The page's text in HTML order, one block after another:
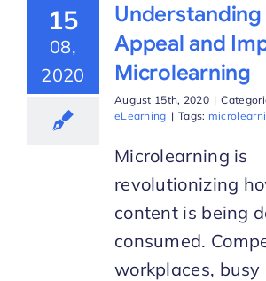
15
08,
2020
Appeal and
Microlearning
August 15th, 2020 |
eLearning | Tags:
Microlearning is
revolutionizing
content is being
consumed.
workplaces, busy